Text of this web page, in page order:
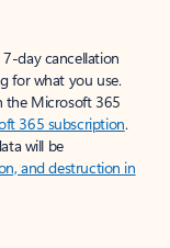
day cancellation
for what you use.
the Microsoft 365
365 subscription.
will be
and destruction in